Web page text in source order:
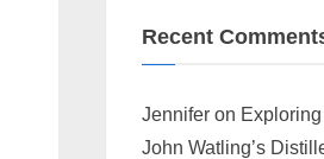
Recent
Jennifer on
John Watling’s